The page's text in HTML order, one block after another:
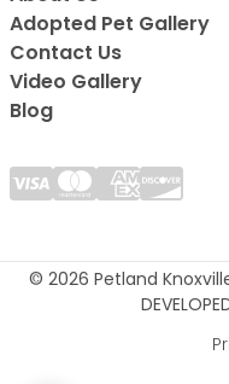
Adopted Pet Gallery
Contact Us
Video Gallery
Blog
© 2026 Petland